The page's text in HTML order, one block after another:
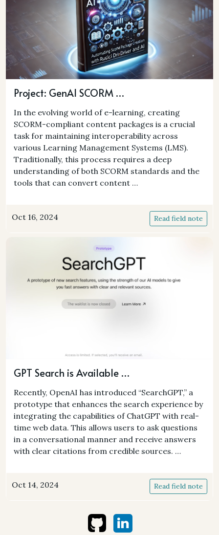
Project: GenAI SCORM …
In the evolving world of e-learning, creating
SCORM-compliant content packages is a crucial
task for maintaining interoperability across
various Learning Management Systems (LMS).
Traditionally, this process requires a deep
understanding of both SCORM standards and the
tools that can convert content …
Oct 16, 2024 Read field note
GPT Search is Available …
Recently, OpenAI has introduced “SearchGPT,” a
prototype that enhances the search experience by
integrating the capabilities of ChatGPT with real-
time web data. This allows users to ask questions
in a conversational manner and receive answers
with clear citations from credible sources. …
Oct 14, 2024 Read field note